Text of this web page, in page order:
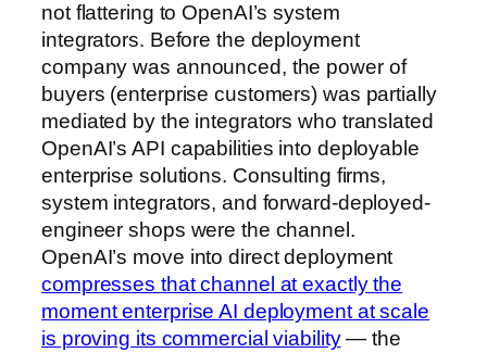
not flattering to OpenAI’s system
integrators. Before the deployment
company was announced, the power of
buyers (enterprise customers) was partially
mediated by the integrators who translated
OpenAI’s API capabilities into deployable
enterprise solutions. Consulting firms,
system integrators, and forward-deployed-
engineer shops were the channel.
OpenAI’s move into direct deployment
compresses that channel at exactly the
moment enterprise AI deployment at scale
is proving its commercial viability— the